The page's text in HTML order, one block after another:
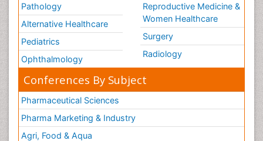
Pathology
Alternative Healthcare
Pediatrics
Ophthalmology
Reproductive Medicine &
Women Healthcare
Surgery
Radiology
Conferences By Subject
Pharmaceutical Sciences
Pharma Marketing & Industry
Agri, Food & Aqua